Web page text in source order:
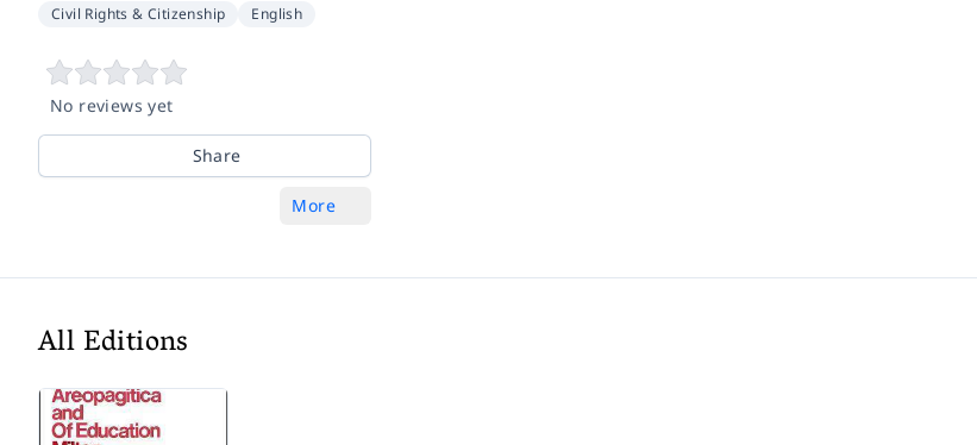
Civil Rights & Citizenship English
No reviews yet
Share
More
All Editions